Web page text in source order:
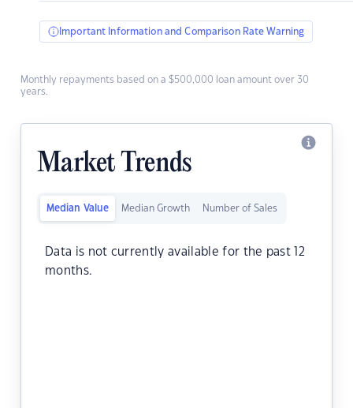
Important Information and Comparison Rate Warning
Monthly repayments based on a $500,000 loan amount over 30
years.
Market Trends
Median Value Median Growth Number of Sales
Data is not currently available for the past 12
months.